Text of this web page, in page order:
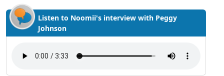
Listen to Noomii's interview with Peggy
Johnson